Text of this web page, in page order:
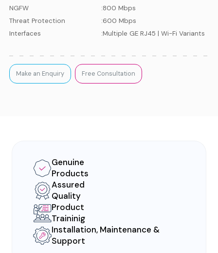
NGFW
:800 Mbps
Threat Protection
:600 Mbps
Interfaces
:Multiple GE RJ45 | Wi-Fi Variants
Make an Enquiry Free Consultation
Genuine
Products
Assured
Quality
Product
Traininig
Installation, Maintenance &
Support